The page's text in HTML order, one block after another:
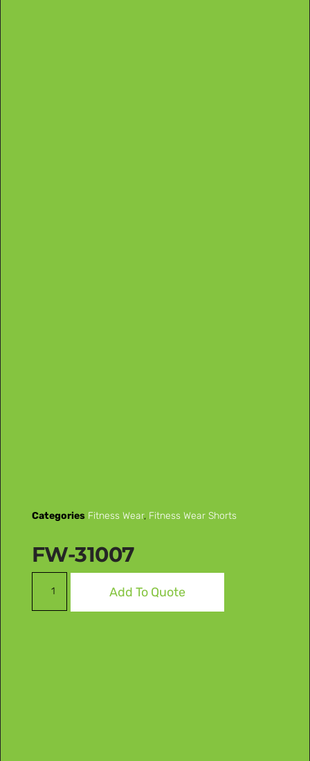
Categories Fitness Wear, Fitness Wear Shorts
FW-31007
Add To Quote